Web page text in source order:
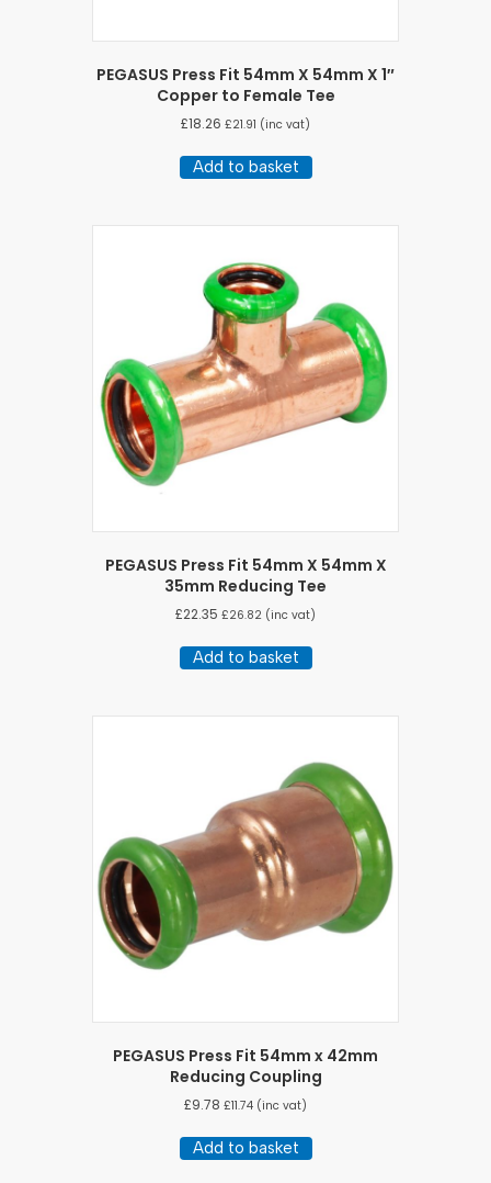
PEGASUS Press Fit 54mm X 54mm X 1″
Copper to Female Tee
£18.26 £21.91 (inc vat)
Add to basket
PEGASUS Press Fit 54mm X 54mm X
35mm Reducing Tee
£22.35 £26.82 (inc vat)
Add to basket
PEGASUS Press Fit 54mm x 42mm
Reducing Coupling
£9.78 £11.74 (inc vat)
Add to basket